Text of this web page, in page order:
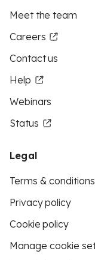
Meet the team
Careers
Contact us
Help
Webinars
Status
Legal
Terms & conditions
Privacy policy
Cookie policy
Manage cookie